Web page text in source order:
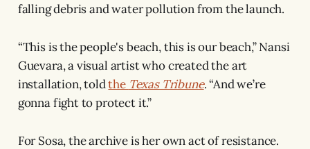
falling debris and water pollution from the launch.
“This is the people's beach, this is our beach,” Nansi
Guevara, a visual artist who created the art
installation, toldthe Texas Tribune. “And we’re
gonna fight to protect it.”
For Sosa, the archive is her own act of resistance.